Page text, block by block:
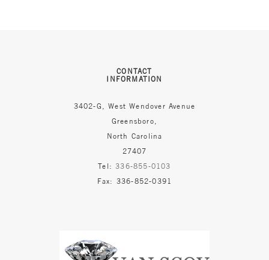
CONTACT
INFORMATION
3402-G, West Wendover Avenue
Greensboro,
North Carolina
27407
Tel:336-855-0103
Fax: 336-852-0391